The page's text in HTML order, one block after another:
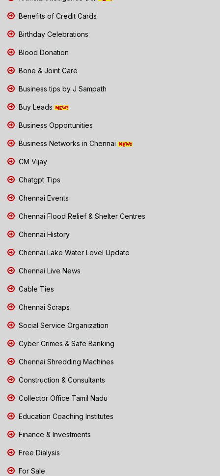
Benefits of Credit Cards
Birthday Celebrations
Blood Donation
Bone & Joint Care
Business tips by J Sampath
Buy Leads
Business Opportunities
Business Networks in Chennai
CM Vijay
Chatgpt Tips
Chennai Events
Chennai Flood Relief & Shelter Centres
Chennai History
Chennai Lake Water Level Update
Chennai Live News
Cable Ties
Chennai Scraps
Social Service Organization
Cyber Crimes & Safe Banking
Chennai Shredding Machines
Construction & Consultants
Collector Office Tamil Nadu
Education Coaching Institutes
Finance & Investments
Free Dialysis
For Sale